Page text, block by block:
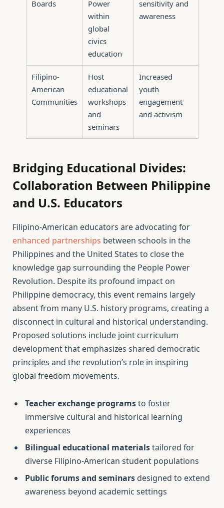
Boards
Power
within
global
civics
education
sensitivity and
awareness
Filipino-
American
Communities
Host
educational
workshops
and
seminars
Increased
youth
engagement
and activism
Bridging Educational Divides:
Collaboration Between Philippine
and U.S. Educators
Filipino-American educators are advocating for
enhanced partnerships between schools in the
Philippines and the United States to close the
knowledge gap surrounding the People Power
Revolution. Despite its profound impact on
Philippine democracy, this event remains largely
absent from many U.S. history programs, creating a
disconnect in cultural and historical understanding.
Proposed solutions include joint curriculum
development that emphasizes shared democratic
principles and the revolution’s role in inspiring
global freedom movements.
Teacher exchange programsto foster
immersive cultural and historical learning
experiences
Bilingual educational materialstailored for
diverse Filipino-American student populations
Public forums and seminarsdesigned to extend
awareness beyond academic settings